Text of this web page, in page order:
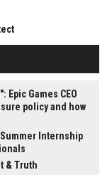
Games CEO
policy and how
Internship
& Truth